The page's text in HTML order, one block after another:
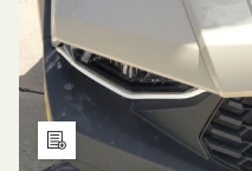
Add